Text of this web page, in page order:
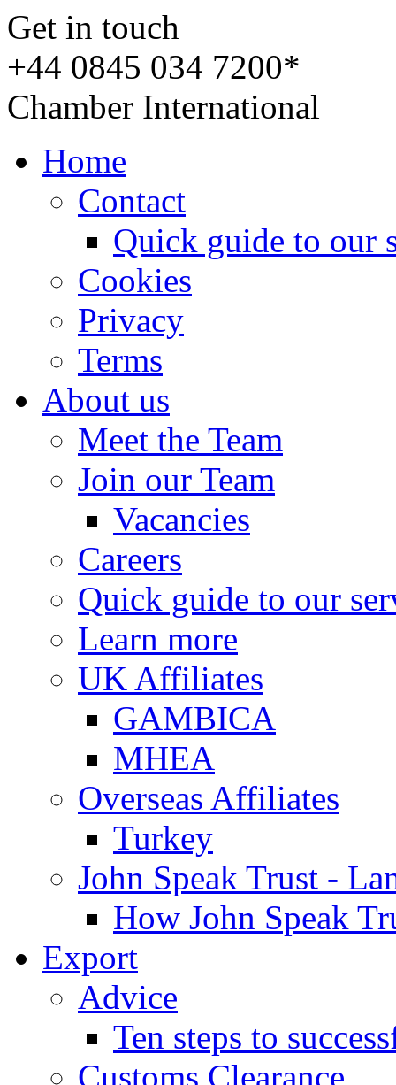
Get in touch
+44 0845 034 7200*
Chamber International
Home
Contact
Quick guide to our
Cookies
Privacy
Terms
About us
Meet the Team
Join our Team
Vacancies
Careers
Quick guide to our
Learn more
UK Affiliates
GAMBICA
MHEA
Overseas Affiliates
Turkey
John Speak Trust -
How John Speak
Export
Advice
Ten steps to
Customs Clearance